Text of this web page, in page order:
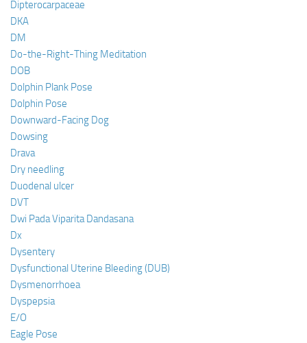
Dipterocarpaceae
DKA
DM
Do-the-Right-Thing Meditation
DOB
Dolphin Plank Pose
Dolphin Pose
Downward-Facing Dog
Dowsing
Drava
Dry needling
Duodenal ulcer
DVT
Dwi Pada Viparita Dandasana
Dx
Dysentery
Dysfunctional Uterine Bleeding (DUB)
Dysmenorrhoea
Dyspepsia
E/O
Eagle Pose